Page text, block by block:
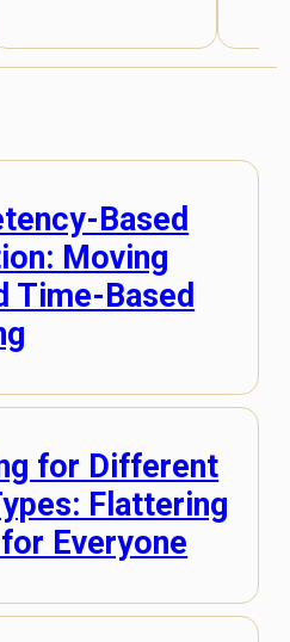
Based
Moving
Time-Based
for Different
Flattering
Everyone